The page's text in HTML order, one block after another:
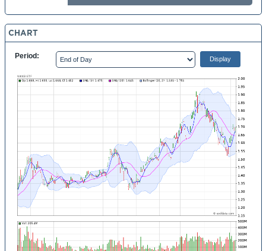
CHART
Period: